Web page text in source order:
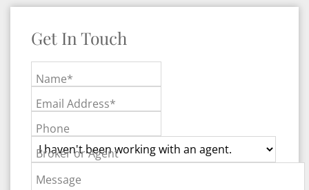
Get In Touch
Name*
Email Address*
Phone
Broker or Agent
Message